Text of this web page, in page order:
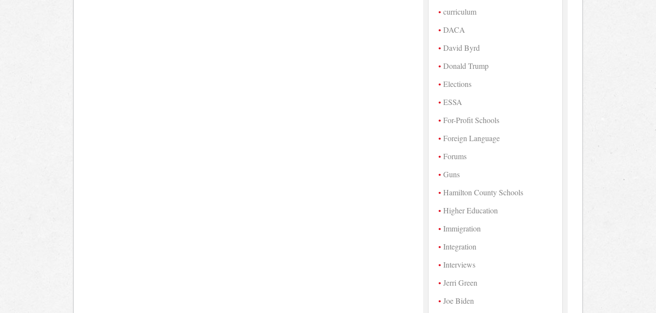
curriculum
DACA
David Byrd
Donald Trump
Elections
ESSA
For-Profit Schools
Foreign Language
Forums
Guns
Hamilton County Schools
Higher Education
Immigration
Integration
Interviews
Jerri Green
Joe Biden